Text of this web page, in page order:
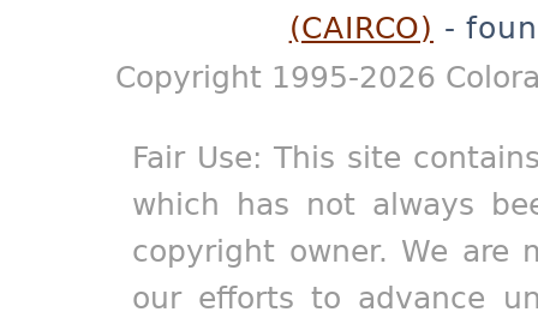
(CAIRCO) -
Copyright 1995-2026
Fair Use: This site
which has not always
copyright owner. We are
our efforts to advance